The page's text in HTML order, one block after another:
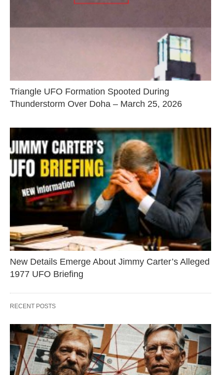
Triangle UFO Formation Spooted During
Thunderstorm Over Doha – March 25, 2026
New Details Emerge About Jimmy Carter’s Alleged
1977 UFO Briefing
RECENT POSTS